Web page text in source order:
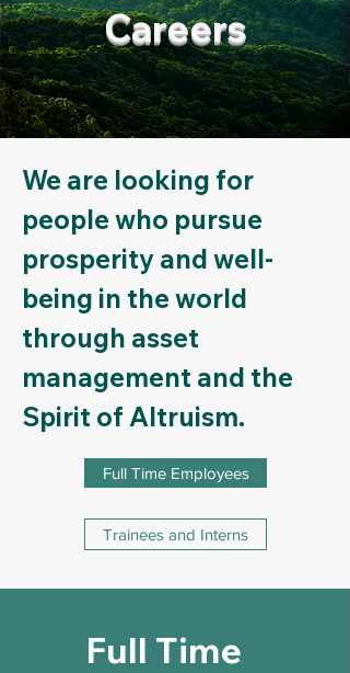
Careers
We are looking for
people who pursue
prosperity and well-
being in the world
through asset
management and the
Spirit of Altruism.
Full Time Employees
Trainees and Interns
Full Time